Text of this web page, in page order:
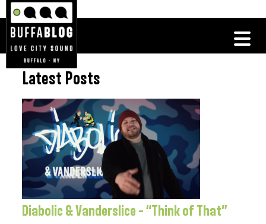
Latest Posts
Diabolic & Vanderslice – “Think of That”